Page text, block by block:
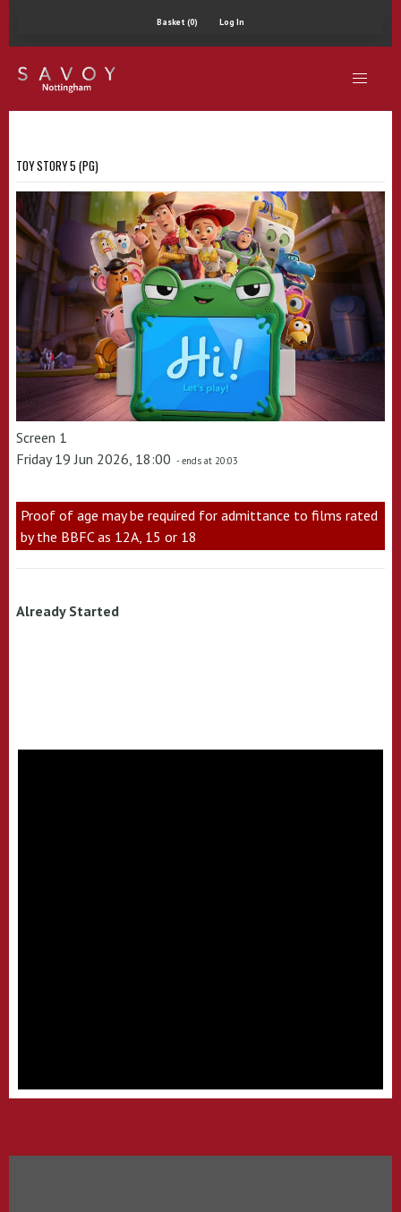
Basket (0) Log In
TOY STORY 5 (PG)
Screen 1
Friday 19 Jun 2026, 18:00 - ends at 20:03
Proof of age may be required for admittance to films rated
by the BBFC as 12A, 15 or 18
Already Started